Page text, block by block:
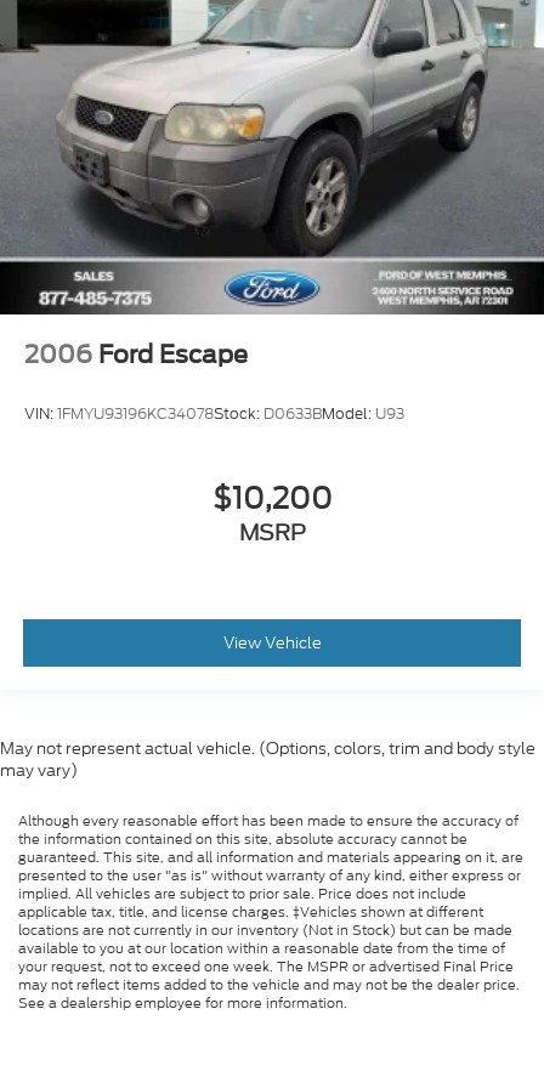
Front Center Armrest
Heated front seats
Heated/Ventilated Driver & Front Passenger
Seats
Power passenger seat
Split folding rear seat
Passenger door bin
19" Bright Machined Aluminum Wheels
Alloy wheels
Rain Sensing Wipers
Speed-Sensitive Wipers
Windshield Wiper De-Icer
2006 Ford Escape
VIN:1FMYU93196KC34078Stock: D0633BModel: U93
$10,200
MSRP
View Vehicle
May not represent actual vehicle. (Options, colors, trim and body style
may vary)
Although every reasonable effort has been made to ensure the accuracy of
the information contained on this site, absolute accuracy cannot be
guaranteed. This site, and all information and materials appearing on it, are
presented to the user "as is" without warranty of any kind, either express or
implied. All vehicles are subject to prior sale. Price does not include
applicable tax, title, and license charges. ‡Vehicles shown at different
locations are not currently in our inventory (Not in Stock) but can be made
available to you at our location within a reasonable date from the time of
your request, not to exceed one week. The MSPR or advertised Final Price
may not reflect items added to the vehicle and may not be the dealer price.
See a dealership employee for more information.